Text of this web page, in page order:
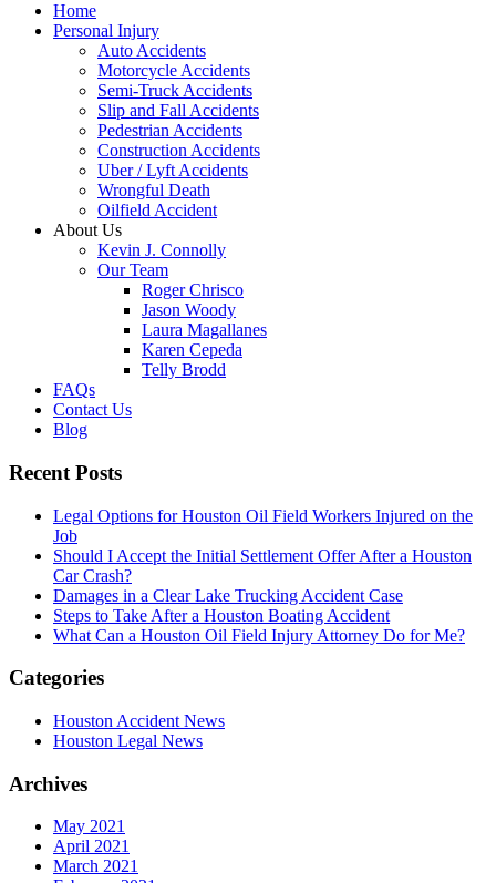
Home
Personal Injury
Auto Accidents
Motorcycle Accidents
Semi-Truck Accidents
Slip and Fall Accidents
Pedestrian Accidents
Construction Accidents
Uber / Lyft Accidents
Wrongful Death
Oilfield Accident
About Us
Kevin J. Connolly
Our Team
Roger Chrisco
Jason Woody
Laura Magallanes
Karen Cepeda
Telly Brodd
FAQs
Contact Us
Blog
Recent Posts
Legal Options for Houston Oil Field Workers Injured on the
Job
Should I Accept the Initial Settlement Offer After a Houston
Car Crash?
Damages in a Clear Lake Trucking Accident Case
Steps to Take After a Houston Boating Accident
What Can a Houston Oil Field Injury Attorney Do for Me?
Categories
Houston Accident News
Houston Legal News
Archives
May 2021
April 2021
March 2021